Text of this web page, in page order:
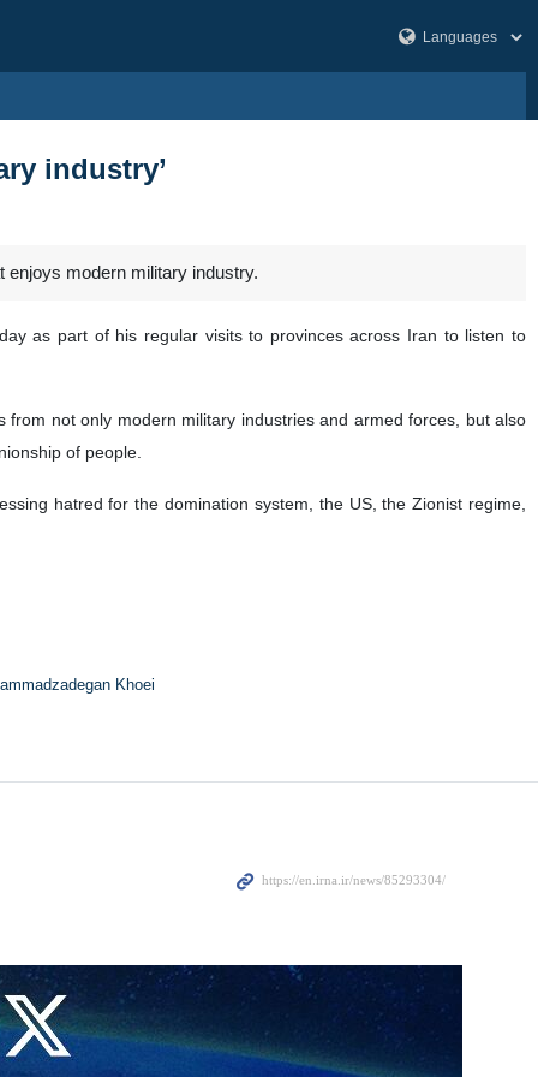
industry’
enjoys modern military industry.
as part of his regular visits to provinces across Iran to listen to
not only modern military industries and armed forces, but also
of people.
hatred for the domination system, the US, the Zionist regime,
Khoei